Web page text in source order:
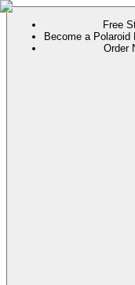
Free
Become a
Order